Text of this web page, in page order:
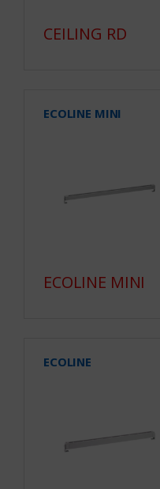
CEILING RD
ECOLINE MINI
ECOLINE MINI
ECOLINE